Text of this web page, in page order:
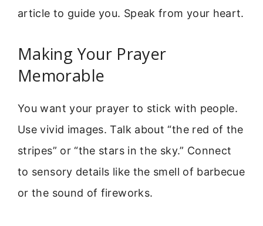
article to guide you. Speak from your heart.
Making Your Prayer
Memorable
You want your prayer to stick with people.
Use vivid images. Talk about “the red of the
stripes” or “the stars in the sky.” Connect
to sensory details like the smell of barbecue
or the sound of fireworks.